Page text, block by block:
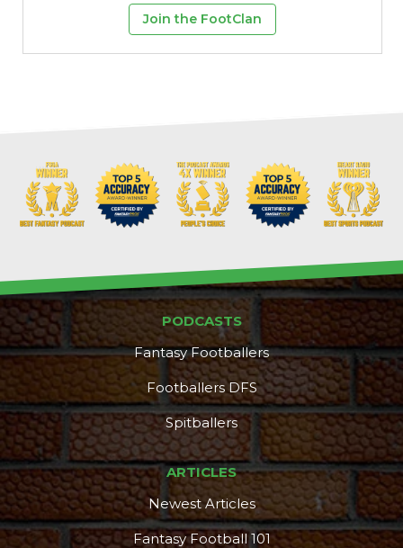
Join the FootClan
PODCASTS
Fantasy Footballers
Footballers DFS
Spitballers
ARTICLES
Newest Articles
Fantasy Football 101